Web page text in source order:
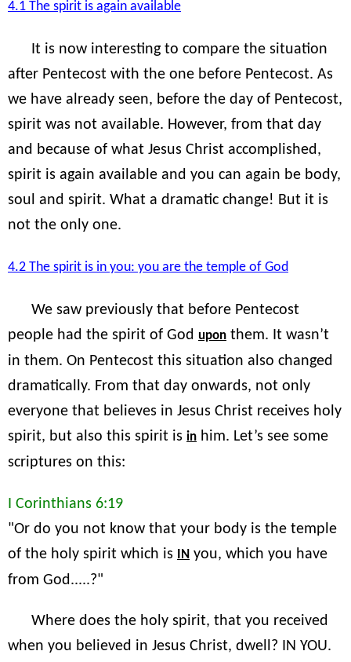
4.1 The spirit is again available
It is now interesting to compare the situation
after Pentecost with the one before Pentecost. As
we have already seen, before the day of Pentecost,
spirit was not available. However, from that day
and because of what Jesus Christ accomplished,
spirit is again available and you can again be body,
soul and spirit. What a dramatic change! But it is
not the only one.
4.2 The spirit is in you: you are the temple of God
We saw previously that before Pentecost
people had the spirit of God upon them. It wasn’t
in them. On Pentecost this situation also changed
dramatically. From that day onwards, not only
everyone that believes in Jesus Christ receives holy
spirit, but also this spirit is in him. Let’s see some
scriptures on this:
I Corinthians 6:19
"Or do you not know that your body is the temple
of the holy spirit which is
IN you, which you have
from God.....?"
Where does the holy spirit, that you received
when you believed in Jesus Christ, dwell? IN YOU.